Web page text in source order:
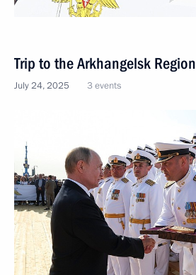
Trip to the Arkhangelsk Region
July 24, 2025 3 events